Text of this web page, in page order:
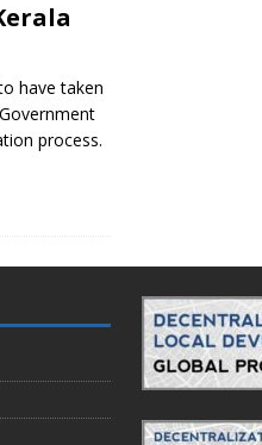
have taken
process.